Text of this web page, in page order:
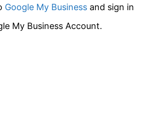
Google My Business and sign in
My Business Account.